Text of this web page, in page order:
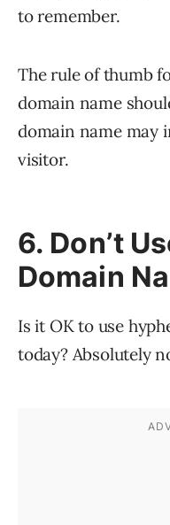
to remember.
The rule of thumb
domain name
domain name may
visitor.
6. Don’t
Domain
Is it OK to use
today? Absolutely